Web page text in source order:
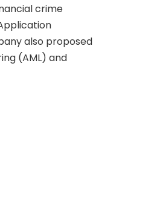
crime
also proposed
(AML) and